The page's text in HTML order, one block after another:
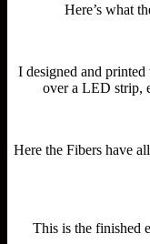
Here’s what
I designed and
over a LED strip,
Here the Fibers have
This is the finished